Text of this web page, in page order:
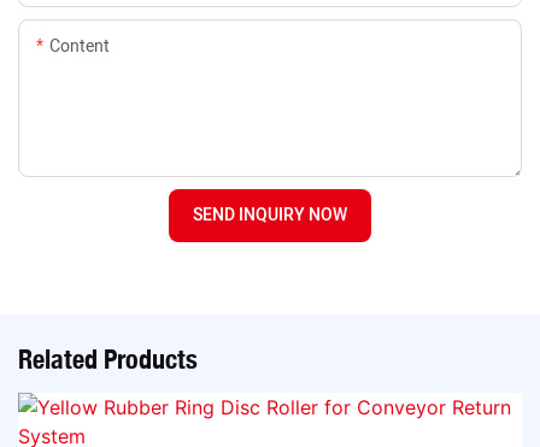
Content
SEND INQUIRY NOW
Related Products